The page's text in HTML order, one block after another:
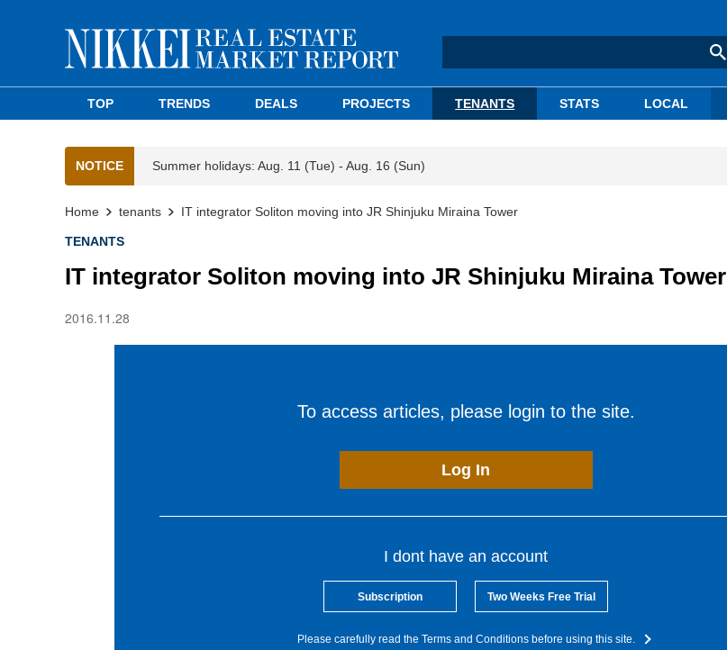
TOP TRENDS DEALS PROJECTS TENANTS STATS LOCAL
NOTICE Summer holidays: Aug. 11 (Tue) - Aug. 16 (Sun)
Home tenants IT integrator Soliton moving into JR Shinjuku Miraina Tower
TENANTS
IT integrator Soliton moving into JR Shinjuku Miraina Tower
2016.11.28
To access articles, please login to the site.
Log In
I dont have an account
Subscription Two Weeks Free Trial
Please carefully read the Terms and Conditions before using this site.